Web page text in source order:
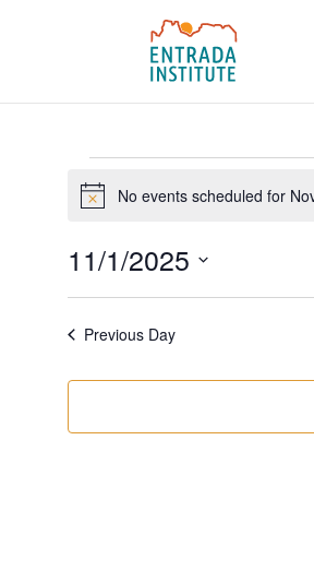
Events
for
1,
2025
NoticeNo events scheduled for
11/1/2025
Previous Day